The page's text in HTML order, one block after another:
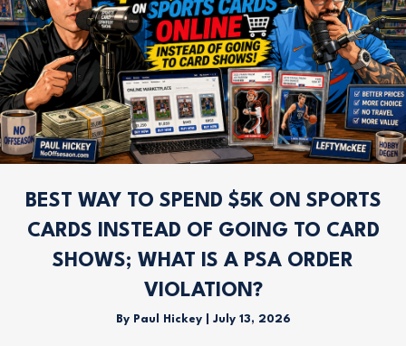
BEST WAY TO SPEND $5K ON SPORTS
CARDS INSTEAD OF GOING TO CARD
SHOWS; WHAT IS A PSA ORDER
VIOLATION?
By Paul Hickey July 13, 2026